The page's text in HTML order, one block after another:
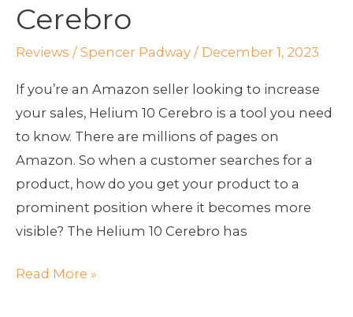
Cerebro
Reviews / Spencer Padway / December 1, 2023
If you’re an Amazon seller looking to increase
your sales, Helium 10 Cerebro is a tool you need
to know. There are millions of pages on
Amazon. So when a customer searches for a
product, how do you get your product to a
prominent position where it becomes more
visible? The Helium 10 Cerebro has
10
Cerebro
Read More »